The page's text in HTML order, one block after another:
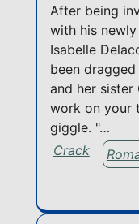
After being
with his
Isabelle
been
and her sister
work on your
giggle. "…
Crack